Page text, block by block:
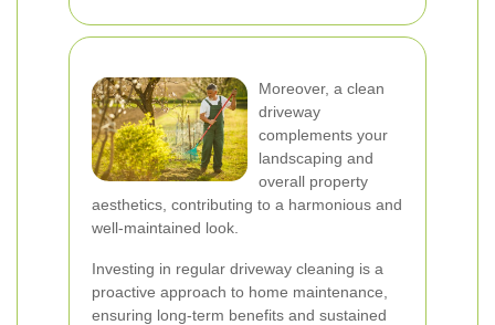
Moreover, a clean
driveway
complements your
landscaping and
overall property
aesthetics, contributing to a harmonious and
well-maintained look.
Investing in regular driveway cleaning is a
proactive approach to home maintenance,
ensuring long-term benefits and sustained